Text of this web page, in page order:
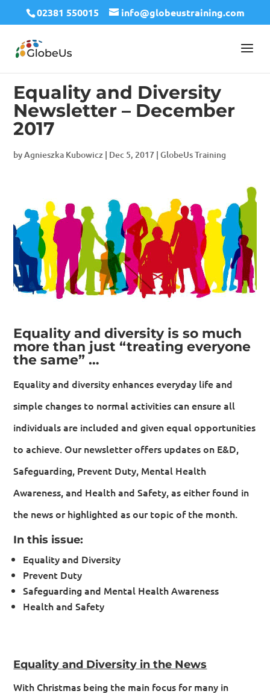
02381 550015 info@globeustraining.com
Equality and Diversity
Newsletter – December
2017
byAgnieszka Kubowicz | Dec 5, 2017 |GlobeUs Training
Equality and diversity is so much
more than just “treating everyone
the same” …
Equality and diversity enhances everyday life and
simple changes to normal activities can ensure all
individuals are included and given equal opportunities
to achieve. Our newsletter offers updates on E&D,
Safeguarding, Prevent Duty, Mental Health
Awareness, and Health and Safety, as either found in
the news or highlighted as our topic of the month.
In this issue:
Equality and Diversity
Prevent Duty
Safeguarding and Mental Health Awareness
Health and Safety
Equality and Diversity in the News
With Christmas being the main focus for many in